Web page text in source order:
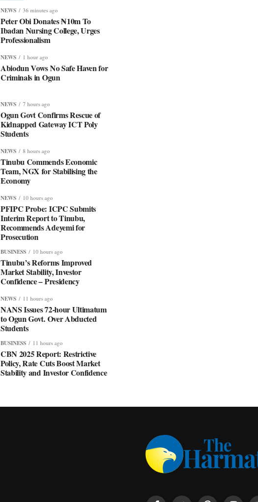
NEWS 36 minutes ago
Peter Obi Donates ₦10m To
Ibadan Nursing College, Urges
Professionalism
NEWS 1 hour ago
Abiodun Vows No Safe Haven for
Criminals in Ogun
NEWS 7 hours ago
Ogun Govt Confirms Rescue of
Kidnapped Gateway ICT Poly
Students
NEWS 8 hours ago
Tinubu Commends Economic
Team, NGX for Stabilising the
Economy
NEWS 10 hours ago
PFIPC Probe: ICPC Submits
Interim Report to Tinubu,
Recommends Adeyemi for
Prosecution
BUSINESS 10 hours ago
Tinubu’s Reforms Improved
Market Stability, Investor
Confidence – Presidency
NEWS 11 hours ago
NANS Issues 72-hour Ultimatum
to Ogun Govt. Over Abducted
Students
BUSINESS 11 hours ago
CBN 2025 Report: Restrictive
Policy, Rate Cuts Boost Market
Stability and Investor Confidence